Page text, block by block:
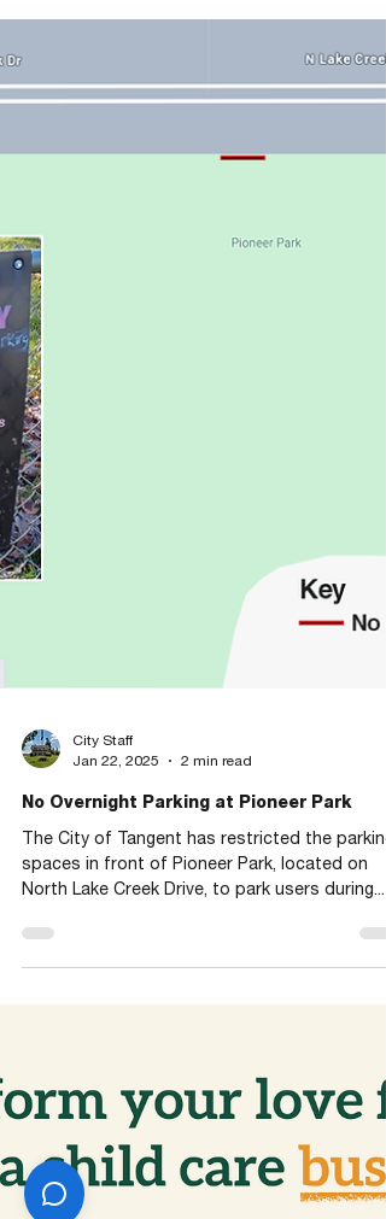
City Staff
Jan 22, 2025
2 min read
No Overnight Parking at Pioneer Park
The City of Tangent has restricted the parking